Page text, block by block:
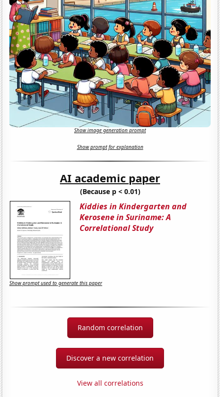
Show image generation prompt
Show prompt for explanation
AI academic paper
(Because p < 0.01)
Kiddies in Kindergarten and
Kerosene in Suriname: A
Correlational Study
Show prompt used to generate this paper
Random correlation
Discover a new correlation
View all correlations